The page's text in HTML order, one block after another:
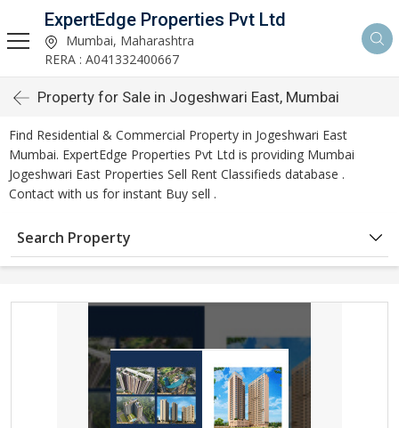
ExpertEdge Properties Pvt Ltd
Mumbai, Maharashtra
RERA : A041332400667
Property for Sale in Jogeshwari East, Mumbai
Find Residential & Commercial Property in Jogeshwari East
Mumbai. ExpertEdge Properties Pvt Ltd is providing Mumbai
Jogeshwari East Properties Sell Rent Classifieds database .
Contact with us for instant Buy sell .
Search Property